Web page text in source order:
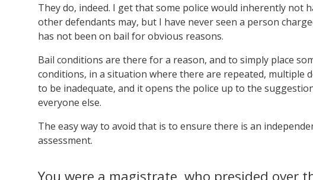
They do, indeed. I get that some police would inherently not
other defendants may, but I have never seen a person
has not been on bail for obvious reasons.
Bail conditions are there for a reason, and to simply place
conditions, in a situation where there are repeated, multiple
to be inadequate, and it opens the police up to the
everyone else.
The easy way to avoid that is to ensure there is an
assessment.
You were a magistrate, who presided over